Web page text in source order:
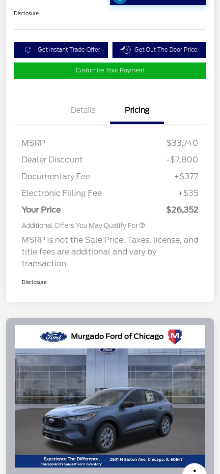
Disclosure
Get Instant Trade Offer Get Out The Door Price
Customize Your Payment
Details Pricing
MSRP
$33,740
Dealer Discount
-$7,800
Documentary Fee
+$377
Electronic Filling Fee
+$35
Your Price
$26,352
Additional Offers You May Qualify For
MSRP is not the Sale Price. Taxes, license, and
title fees are additional and vary by
transaction.
Disclosure